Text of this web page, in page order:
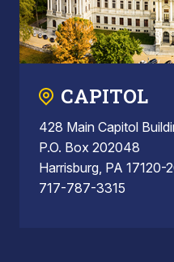
CAPITOL
428 Main Capitol
P.O. Box 202048
Harrisburg, PA 17120-
717-787-3315